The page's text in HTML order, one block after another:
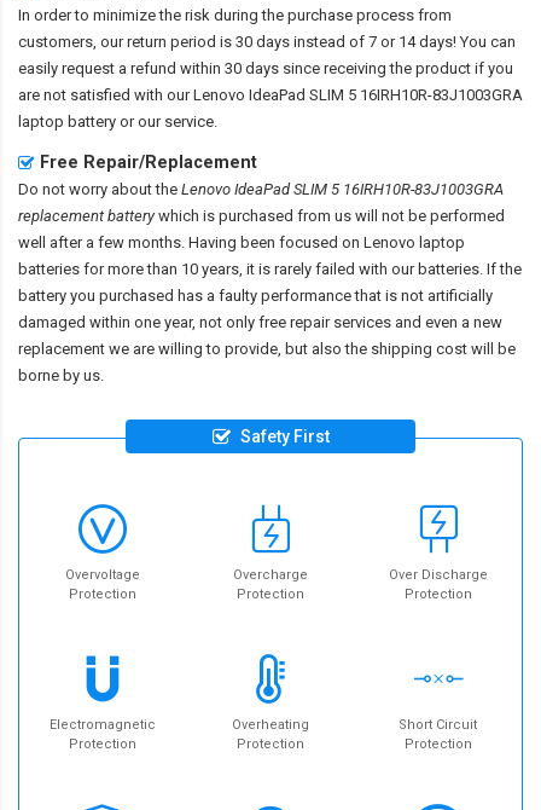
In order to minimize the risk during the purchase process from
customers, our return period is 30 days instead of 7 or 14 days! You can
easily request a refund within 30 days since receiving the product if you
are not satisfied with ourLenovo IdeaPad SLIM 5 16IRH10R-83J1003GRA
laptop battery or our service.
Free Repair/Replacement
Do not worry about the Lenovo IdeaPad SLIM 5 16IRH10R-83J1003GRA
replacement batterywhich is purchased from us will not be performed
well after a few months. Having been focused on Lenovo laptop
batteries for more than 10 years, it is rarely failed with our batteries. If the
battery you purchased has a faulty performance that is not artificially
damaged within one year, not only free repair services and even a new
replacement we are willing to provide, but also the shipping cost will be
borne by us.
Safety First
Overvoltage
Protection
Overcharge
Protection
Over Discharge
Protection
Electromagnetic
Protection
Overheating
Protection
Short Circuit
Protection